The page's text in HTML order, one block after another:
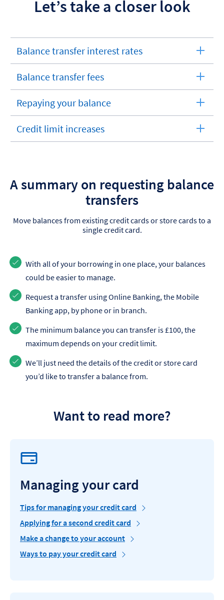
Let’s take a closer look
Balance transfer interest rates
expandable
Balance transfer fees
expandable
Repaying your balance
expandable
Credit limit increases
expandable
A summary on requesting balance
transfers
Move balances from existing credit cards or store cards to a
single credit card.
With all of your borrowing in one place, your balances
could be easier to manage.
Request a transfer using Online Banking, the Mobile
Banking app, by phone or in branch.
The minimum balance you can transfer is £100, the
maximum depends on your credit limit.
We’ll just need the details of the credit or store card
you’d like to transfer a balance from.
Want to read more?
Managing your card
Tips for managing your credit card
Applying for a second credit card
Make a change to your account
Ways to pay your credit card